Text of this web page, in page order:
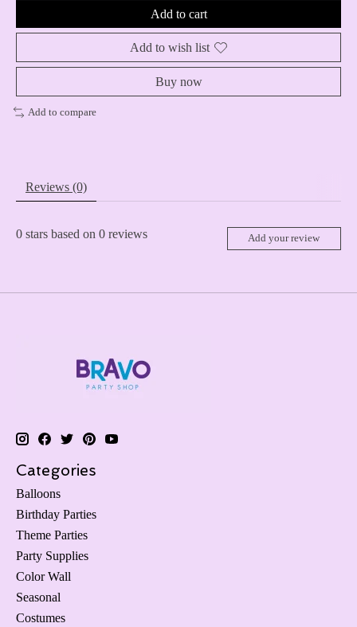
Add to cart
Add to wish list
Buy now
Add to compare
Reviews (0)
0 stars based on 0 reviews Add your review
Categories
Balloons
Birthday Parties
Theme Parties
Party Supplies
Color Wall
Seasonal
Costumes